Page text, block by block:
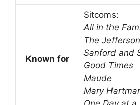
Known for
Sitcoms:
All in the
The
Sanford and
Good Times
Maude
Mary